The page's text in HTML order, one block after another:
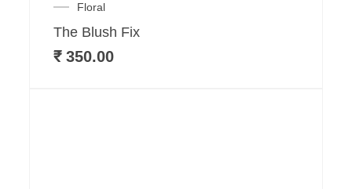
Floral
The Blush Fix
₹350.00